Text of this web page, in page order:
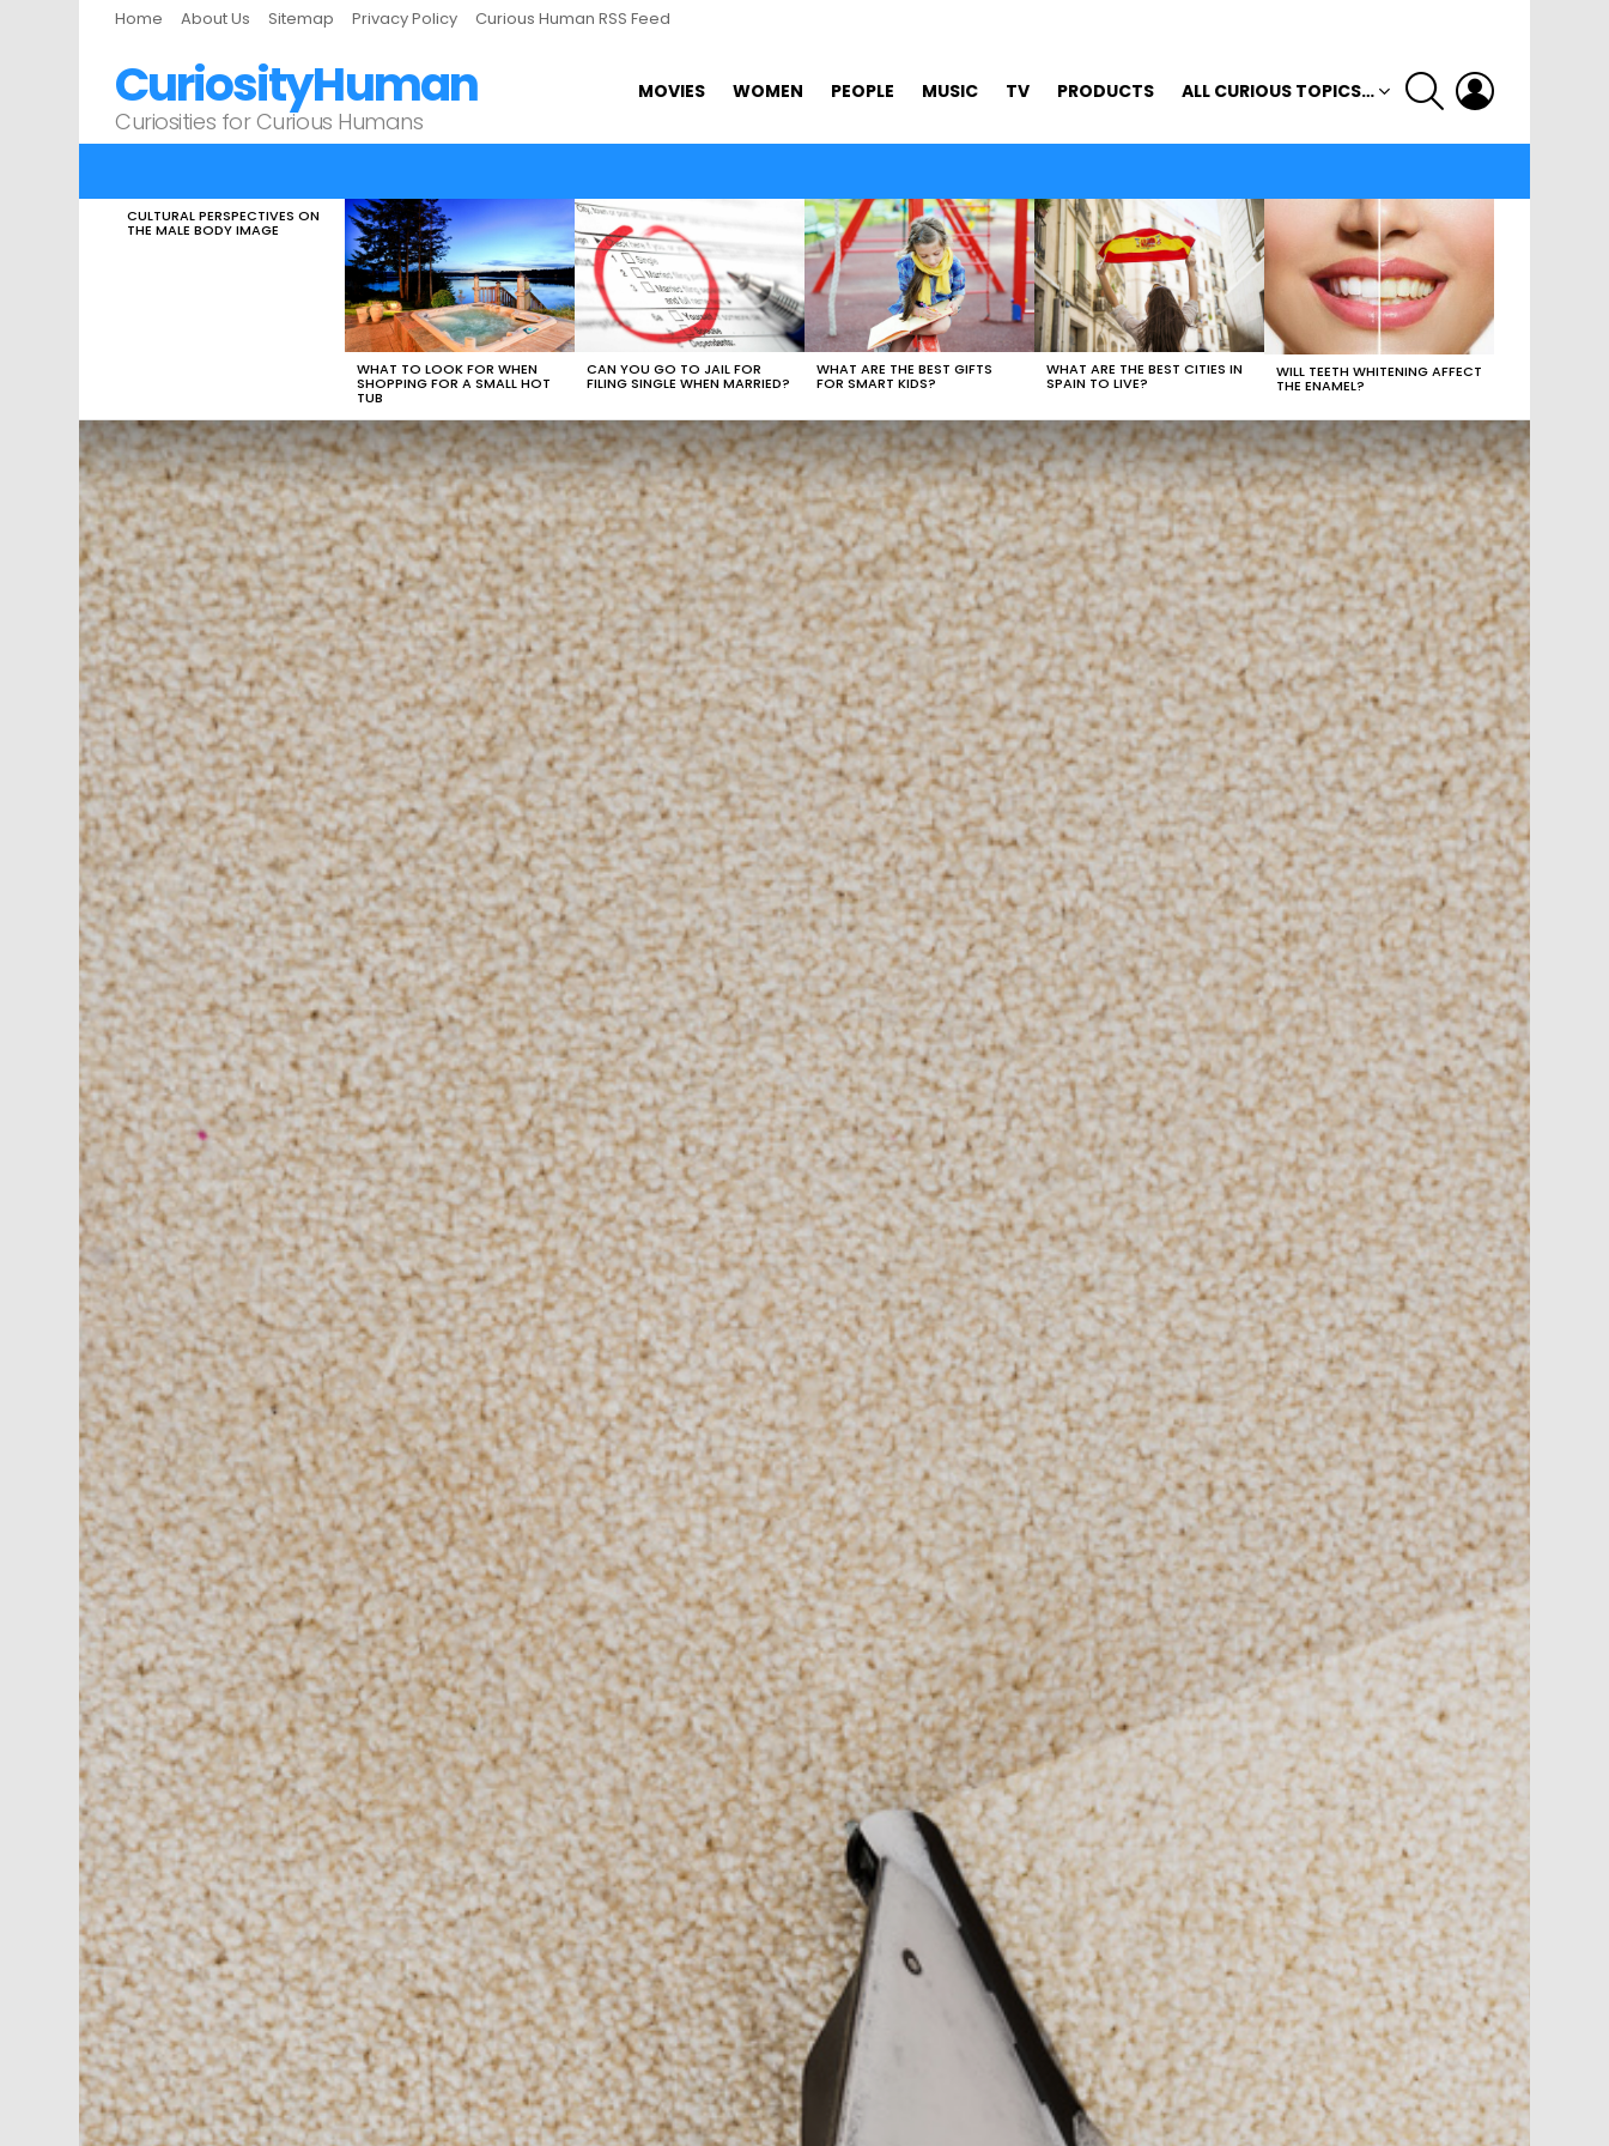
Home About Us Sitemap Privacy Policy Curious Human RSS Feed
CuriosityHuman
Curiosities for Curious Humans
MOVIES WOMEN PEOPLE MUSIC TV PRODUCTS ALL CURIOUS TOPICS…
SEARCH
LATEST
STORIES
CULTURAL PERSPECTIVES ON
THE MALE BODY IMAGE
WHAT TO LOOK FOR WHEN
SHOPPING FOR A SMALL HOT
TUB
CAN YOU GO TO JAIL FOR
FILING SINGLE WHEN MARRIED?
WHAT ARE THE BEST GIFTS
FOR SMART KIDS?
WHAT ARE THE BEST CITIES IN
SPAIN TO LIVE?
WILL TEETH WHITENING AFFECT
THE ENAMEL?